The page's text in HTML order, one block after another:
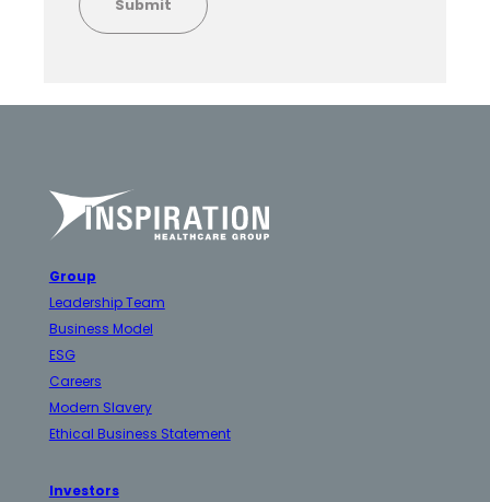
Group
Leadership Team
Business Model
ESG
Careers
Modern Slavery
Ethical Business Statement
Investors